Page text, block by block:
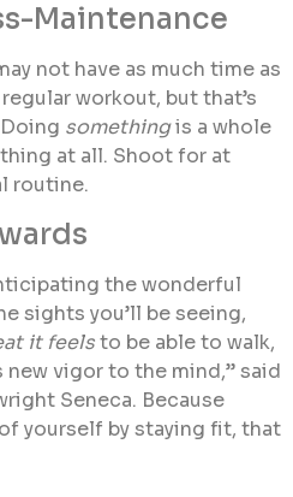
Maintenance
not have as much time as
workout, but that’s
somethingis a whole
at all. Shoot for at
routine.
the wonderful
sights you’ll be seeing,
it feelsto be able to walk,
new vigor to the mind,” said
Seneca. Because
yourself by staying fit, that